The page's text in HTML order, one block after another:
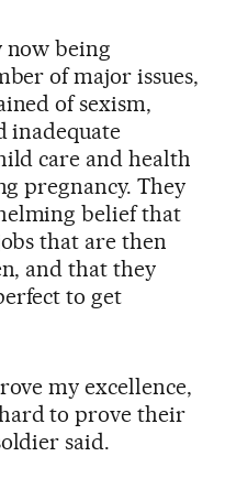
being
of major issues,
of sexism,
inadequate
care and health
pregnancy. They
belief that
that are then
and that they
to get
my excellence,
to prove their
said.